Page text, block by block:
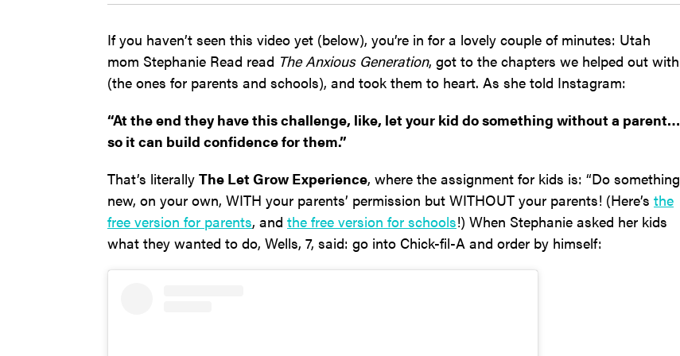
If you haven’t seen this video yet (below), you’re in for a lovely couple of minutes: Utah
mom Stephanie Read read The Anxious Generation, got to the chapters we helped out with
(the ones for parents and schools), and took them to heart. As she told Instagram:
“At the end they have this challenge, like, let your kid do something without a parent…
so it can build confidence for them.”
That’s literally The Let Grow Experience, where the assignment for kids is: “Do something
new, on your own, WITH your parents’ permission but WITHOUT your parents! (Here’s the
free version for parents, and the free version for schools!) When Stephanie asked her kids
what they wanted to do, Wells, 7, said: go into Chick-fil-A and order by himself: